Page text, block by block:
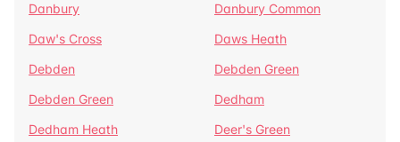
Danbury
Danbury Common
Daw's Cross
Daws Heath
Debden
Debden Green
Debden Green
Dedham
Dedham Heath
Deer's Green